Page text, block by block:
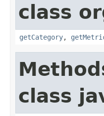
class
getCategory,
class